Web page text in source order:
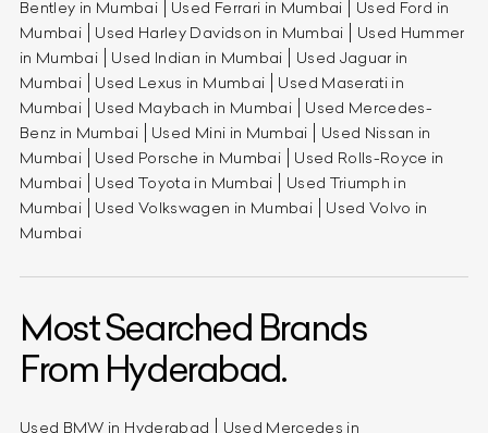
Bentley in Mumbai
Used Ferrari in Mumbai
Used Ford in
Mumbai
Used Harley Davidson in Mumbai
Used Hummer
in Mumbai
Used Indian in Mumbai
Used Jaguar in
Mumbai
Used Lexus in Mumbai
Used Maserati in
Mumbai
Used Maybach in Mumbai
Used Mercedes-
Benz in Mumbai
Used Mini in Mumbai
Used Nissan in
Mumbai
Used Porsche in Mumbai
Used Rolls-Royce in
Mumbai
Used Toyota in Mumbai
Used Triumph in
Mumbai
Used Volkswagen in Mumbai
Used Volvo in
Mumbai
Most Searched Brands
From Hyderabad.
Used BMW in Hyderabad Used Mercedes in